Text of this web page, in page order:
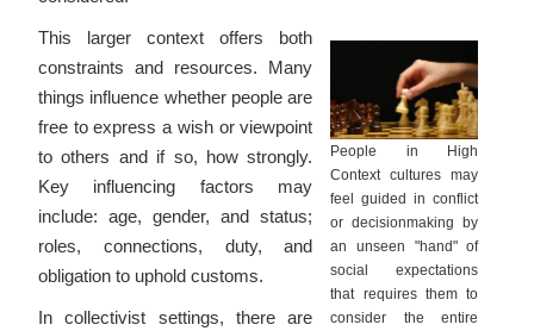
People in High
Context cultures may
feel guided in conflict
or decisionmaking by
an unseen "hand" of
social expectations
that requires them to
consider the entire
This larger context offers both
constraints and resources. Many
things influence whether people are
free to express a wish or viewpoint
to others and if so, how strongly.
Key influencing factors may
include: age, gender, and status;
roles, connections, duty, and
obligation to uphold customs.
In collectivist settings, there are